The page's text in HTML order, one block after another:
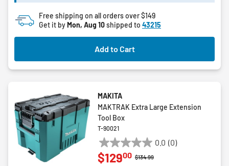
1
review
Free shipping on all orders over $149
Get it by Mon, Aug 10shipped to 43215
Add to Cart
MAKITA
MAKTRAK Extra Large Extension
Tool Box
T-90021
0.0 (0)
0.0
out
Price reduced from
$134.99to
$12900